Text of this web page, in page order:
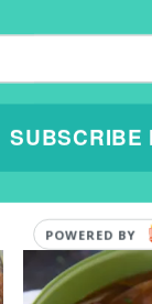
SUBSCRIBE
POWERED BY